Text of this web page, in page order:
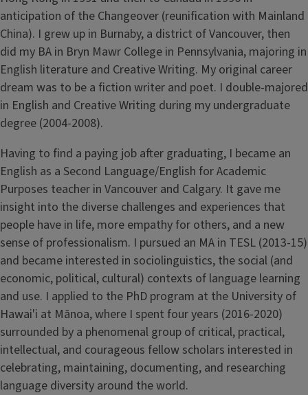
anticipation of the Changeover (reunification with Mainland
China). I grew up in Burnaby, a district of Vancouver, then
did my BA in Bryn Mawr College in Pennsylvania, majoring in
English literature and Creative Writing. My original career
dream was to be a fiction writer and poet. I double-majored
in English and Creative Writing during my undergraduate
degree (2004-2008).
Having to find a paying job after graduating, I became an
English as a Second Language/English for Academic
Purposes teacher in Vancouver and Calgary. It gave me
insight into the diverse challenges and experiences that
people have in life, more empathy for others, and a new
sense of professionalism. I pursued an MA in TESL (2013-15)
and became interested in sociolinguistics, the social (and
economic, political, cultural) contexts of language learning
and use. I applied to the PhD program at the University of
Hawai'i at Mānoa, where I spent four years (2016-2020)
surrounded by a phenomenal group of critical, practical,
intellectual, and courageous fellow scholars interested in
celebrating, maintaining, documenting, and researching
language diversity around the world.